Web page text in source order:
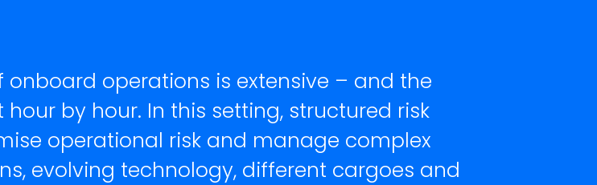
operations is extensive – and the
by hour. In this setting, structured risk
operational risk and manage complex
evolving technology, different cargoes and